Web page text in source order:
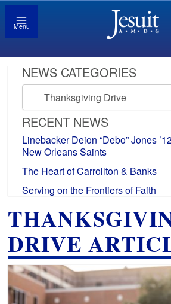
Menu
NEWS CATEGORIES
News
Categories
RECENT NEWS
Linebacker Deion “Debo” Jones
New Orleans Saints
The Heart of Carrollton & Banks
Serving on the Frontiers of Faith
DRIVE